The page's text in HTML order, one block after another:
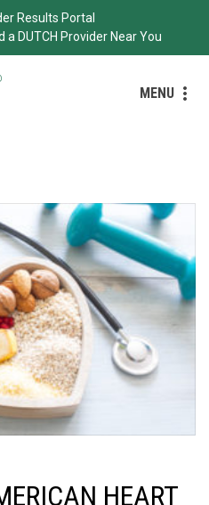
Results Portal
a DUTCH Provider Near You
MENU
HEART